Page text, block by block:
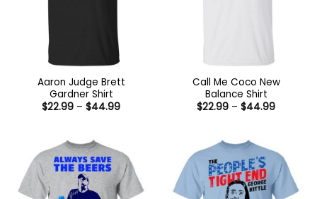
Aaron Judge Brett
Gardner Shirt
$22.99 – $44.99Price
Call Me Coco New
Balance Shirt
$22.99 – $44.99Price